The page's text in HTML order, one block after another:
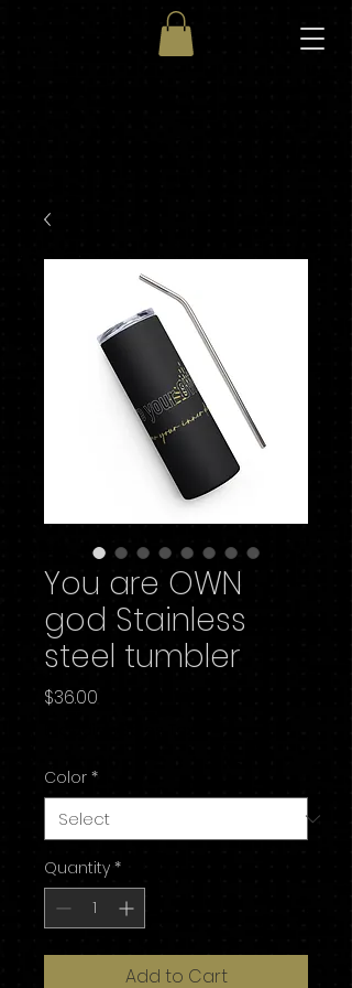
You are OWN
god Stainless
steel tumbler
$36.00
Color *
Quantity *
Add to Cart